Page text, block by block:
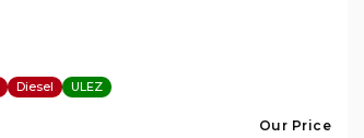
Diesel ULEZ
Our Price